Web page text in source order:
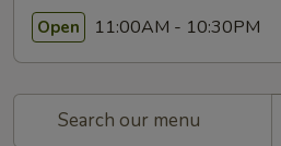
Open 11:00AM - 10:30PM